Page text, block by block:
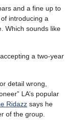
and a fine up to
introducing a
Which sounds like
a two-year
detail wrong,
LA’s popular
Ridazz says he
of the group.